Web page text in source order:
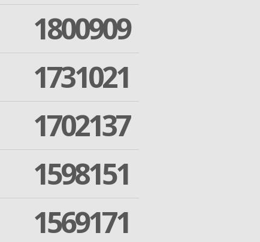
1800909
1731021
1702137
1598151
1569171